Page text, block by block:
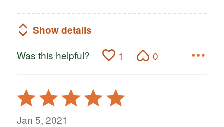
Show details
Was this helpful? 1 0
Rated
5
out
Jan 5, 2021